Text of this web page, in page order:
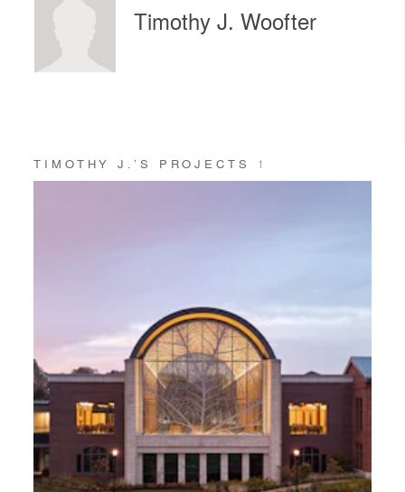
Timothy J. Woofter
TIMOTHY J.’S PROJECTS 1